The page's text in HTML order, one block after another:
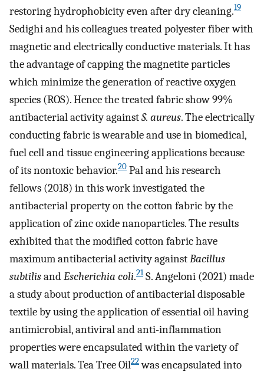
restoring hydrophobicity even after dry cleaning.19
Sedighi and his colleagues treated polyester fiber with
magnetic and electrically conductive materials. It has
the advantage of capping the magnetite particles
which minimize the generation of reactive oxygen
species (ROS). Hence the treated fabric show 99%
antibacterial activity againstS. aureus. The electrically
conducting fabric is wearable and use in biomedical,
fuel cell and tissue engineering applications because
of its nontoxic behavior.20 Pal and his research
fellows (2018) in this work investigated the
antibacterial property on the cotton fabric by the
application of zinc oxide nanoparticles. The results
exhibited that the modified cotton fabric have
maximum antibacterial activity againstBacillus
subtilisandEscherichia coli.21S. Angeloni (2021) made
a study about production of antibacterial disposable
textile by using the application of essential oil having
antimicrobial, antiviral and anti-inflammation
properties were encapsulated within the variety of
wall materials. Tea Tree Oil22was encapsulated into